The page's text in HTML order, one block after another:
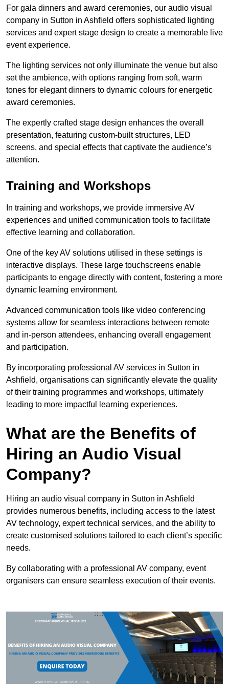
For gala dinners and award ceremonies, our audio visual
company in Sutton in Ashfield offers sophisticated lighting
services and expert stage design to create a memorable live
event experience.
The lighting services not only illuminate the venue but also
set the ambience, with options ranging from soft, warm
tones for elegant dinners to dynamic colours for energetic
award ceremonies.
The expertly crafted stage design enhances the overall
presentation, featuring custom-built structures, LED
screens, and special effects that captivate the audience’s
attention.
Training and Workshops
In training and workshops, we provide immersive AV
experiences and unified communication tools to facilitate
effective learning and collaboration.
One of the key AV solutions utilised in these settings is
interactive displays. These large touchscreens enable
participants to engage directly with content, fostering a more
dynamic learning environment.
Advanced communication tools like video conferencing
systems allow for seamless interactions between remote
and in-person attendees, enhancing overall engagement
and participation.
By incorporating professional AV services in Sutton in
Ashfield, organisations can significantly elevate the quality
of their training programmes and workshops, ultimately
leading to more impactful learning experiences.
What are the Benefits of
Hiring an Audio Visual
Company?
Hiring an audio visual company in Sutton in Ashfield
provides numerous benefits, including access to the latest
AV technology, expert technical services, and the ability to
create customised solutions tailored to each client’s specific
needs.
By collaborating with a professional AV company, event
organisers can ensure seamless execution of their events.